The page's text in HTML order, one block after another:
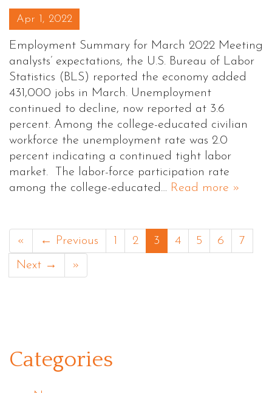
Posted on
Apr 1, 2022
Employment Summary for March 2022 Meeting
analysts’ expectations, the U.S. Bureau of Labor
Statistics (BLS) reported the economy added
431,000 jobs in March. Unemployment
continued to decline, now reported at 3.6
percent. Among the college-educated civilian
workforce the unemployment rate was 2.0
percent indicating a continued tight labor
market. The labor-force participation rate
among the college-educated… Read more »
« ← Previous 1 2 3 4 5 6
7
Next →
»
Categories